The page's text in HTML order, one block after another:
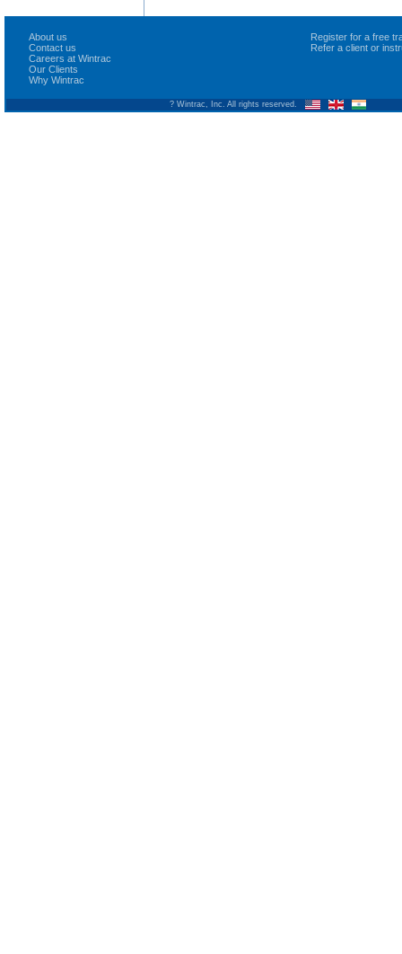
About us
Contact us
Careers at Wintrac
Our Clients
Why Wintrac
Register for a free
Refer a client or
? Wintrac, Inc. All rights reserved.